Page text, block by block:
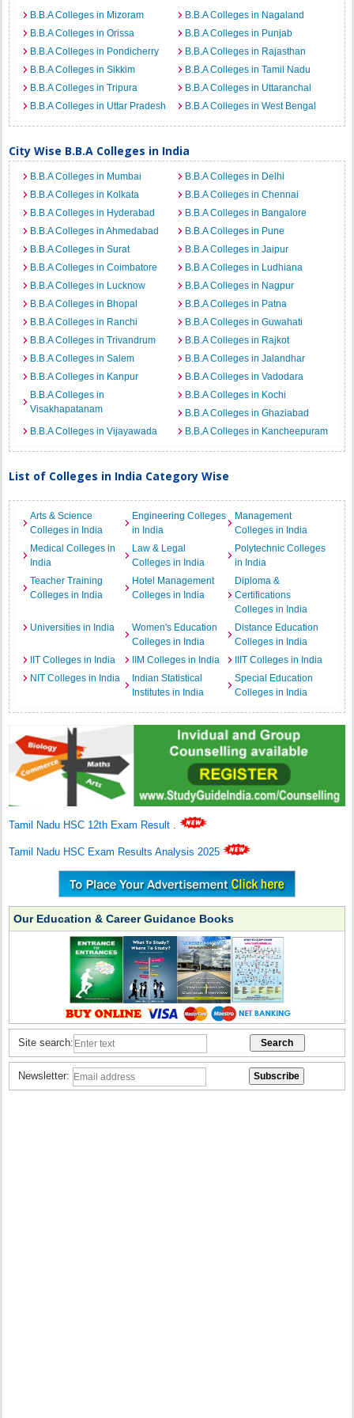
B.B.A Colleges in Mizoram
B.B.A Colleges in Nagaland
B.B.A Colleges in Orissa
B.B.A Colleges in Punjab
B.B.A Colleges in Pondicherry
B.B.A Colleges in Rajasthan
B.B.A Colleges in Sikkim
B.B.A Colleges in Tamil Nadu
B.B.A Colleges in Tripura
B.B.A Colleges in Uttaranchal
B.B.A Colleges in Uttar Pradesh
B.B.A Colleges in West Bengal
City Wise B.B.A Colleges in India
B.B.A Colleges in Mumbai
B.B.A Colleges in Delhi
B.B.A Colleges in Kolkata
B.B.A Colleges in Chennai
B.B.A Colleges in Hyderabad
B.B.A Colleges in Bangalore
B.B.A Colleges in Ahmedabad
B.B.A Colleges in Pune
B.B.A Colleges in Surat
B.B.A Colleges in Jaipur
B.B.A Colleges in Coimbatore
B.B.A Colleges in Ludhiana
B.B.A Colleges in Lucknow
B.B.A Colleges in Nagpur
B.B.A Colleges in Bhopal
B.B.A Colleges in Patna
B.B.A Colleges in Ranchi
B.B.A Colleges in Guwahati
B.B.A Colleges in Trivandrum
B.B.A Colleges in Rajkot
B.B.A Colleges in Salem
B.B.A Colleges in Jalandhar
B.B.A Colleges in Kanpur
B.B.A Colleges in Vadodara
B.B.A Colleges in
Visakhapatanam
B.B.A Colleges in Kochi
B.B.A Colleges in Ghaziabad
B.B.A Colleges in Vijayawada
B.B.A Colleges in Kancheepuram
List of Colleges in India Category Wise
Arts & Science
Colleges in India
Engineering Colleges
in India
Management
Colleges in India
Medical Colleges in
India
Law & Legal
Colleges in India
Polytechnic Colleges
in India
Teacher Training
Colleges in India
Hotel Management
Colleges in India
Diploma &
Certifications
Colleges in India
Universities in India
Women's Education
Colleges in India
Distance Education
Colleges in India
IIT Colleges in India
IIM Colleges in India
IIIT Colleges in India
NIT Colleges in India
Indian Statistical
Institutes in India
Special Education
Colleges in India
Tamil Nadu HSC 12th Exam Result .
Tamil Nadu HSC Exam Results Analysis 2025
Our Education & Career Guidance Books
Site search:
Newsletter: